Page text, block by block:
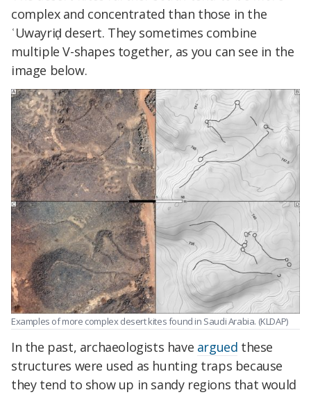
complex and concentrated than those in the
ʿUwayriḍ desert. They sometimes combine
multiple V-shapes together, as you can see in the
image below.
Examples of more complex desert kites found in Saudi Arabia. (KLDAP)
In the past, archaeologists have argued these
structures were used as hunting traps because
they tend to show up in sandy regions that would